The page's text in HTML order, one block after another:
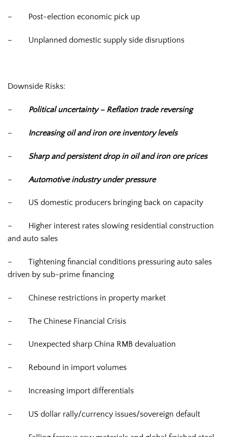
– Post-election economic pick up
– Unplanned domestic supply side disruptions
Downside Risks:
– Political uncertainty – Reflation trade reversing
– Increasing oil and iron ore inventory levels
– Sharp and persistent drop in oil and iron ore prices
– Automotive industry under pressure
– US domestic producers bringing back on capacity
– Higher interest rates slowing residential construction
and auto sales
– Tightening financial conditions pressuring auto sales
driven by sub-prime financing
– Chinese restrictions in property market
– The Chinese Financial Crisis
– Unexpected sharp China RMB devaluation
– Rebound in import volumes
– Increasing import differentials
– US dollar rally/currency issues/sovereign default